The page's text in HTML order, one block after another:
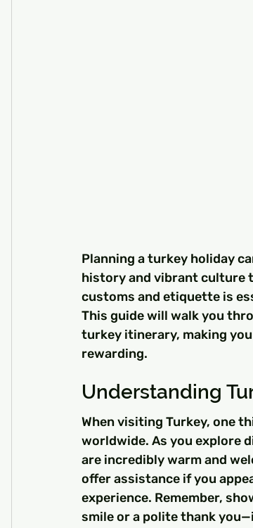
Planning a turkey holiday
history and vibrant culture
customs and etiquette is
This guide will walk you
turkey itinerary, making
rewarding.
Understanding
When visiting Turkey, one
worldwide. As you explore
are incredibly warm and
offer assistance if you
experience. Remember,
smile or a polite thank